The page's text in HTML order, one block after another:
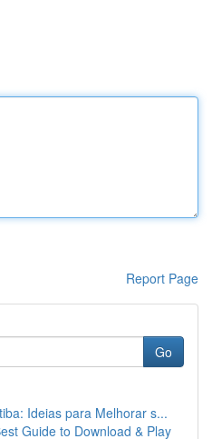
Report Page
Go
Ideias para Melhorar s...
Guide to Download & Play